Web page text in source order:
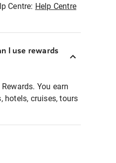
Centre: Help Centre
I use rewards
You earn
hotels, cruises, tours